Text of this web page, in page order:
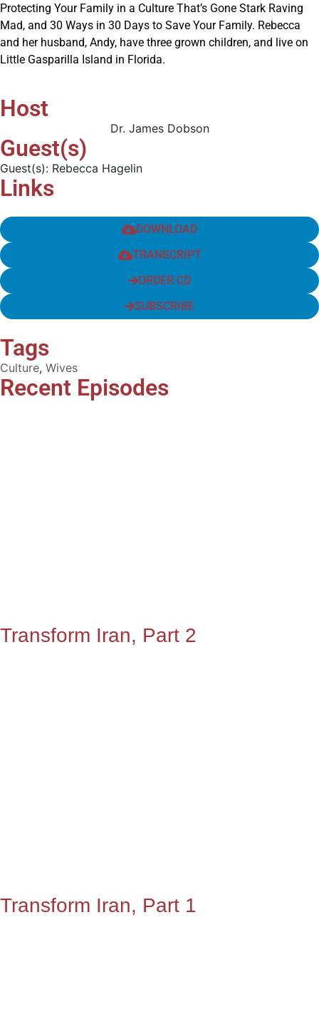
Protecting Your Family in a Culture That’s Gone Stark Raving
Mad, and 30 Ways in 30 Days to Save Your Family. Rebecca
and her husband, Andy, have three grown children, and live on
Little Gasparilla Island in Florida.
Host
Dr. James Dobson
Guest(s)
Guest(s): Rebecca Hagelin
Links
DOWNLOAD
TRANSCRIPT
ORDER CD
SUBSCRIBE
Tags
Culture, Wives
Recent Episodes
Transform Iran, Part 2
Transform Iran, Part 1